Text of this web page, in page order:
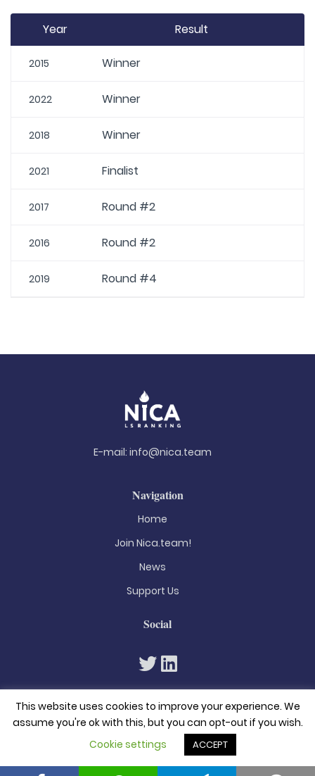
Year Result
2015 Winner
2022 Winner
2018 Winner
2021 Finalist
2017 Round #2
2016 Round #2
2019 Round #4
E-mail: info@nica.team
Navigation
Home
Join Nica.team!
News
Support Us
Social
© 2026. All rights reserved
Privacy Policy
This website uses cookies to improve your experience. We
assume you're ok with this, but you can opt-out if you wish.
Cookie settings
ACCEPT